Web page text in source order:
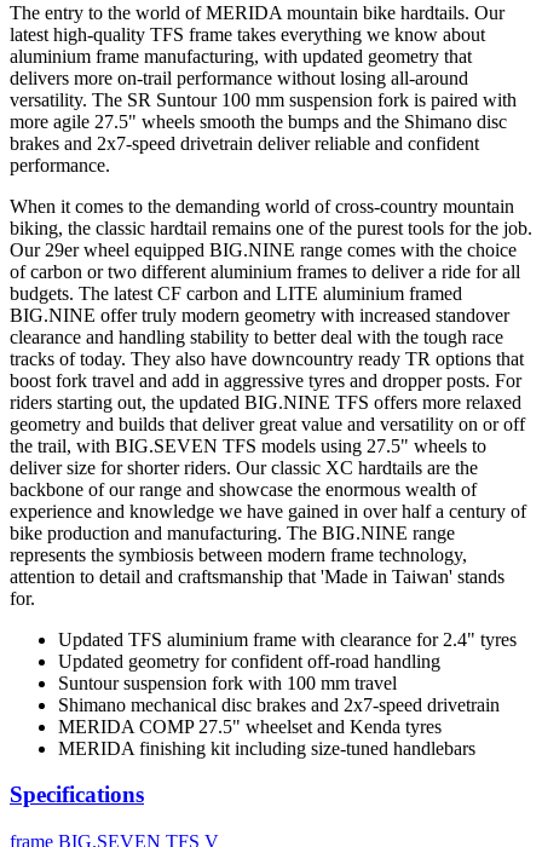
The entry to the world of MERIDA mountain bike hardtails. Our
latest high-quality TFS frame takes everything we know about
aluminium frame manufacturing, with updated geometry that
delivers more on-trail performance without losing all-around
versatility. The SR Suntour 100 mm suspension fork is paired with
more agile 27.5" wheels smooth the bumps and the Shimano disc
brakes and 2x7-speed drivetrain deliver reliable and confident
performance.
When it comes to the demanding world of cross-country mountain
biking, the classic hardtail remains one of the purest tools for the job.
Our 29er wheel equipped BIG.NINE range comes with the choice
of carbon or two different aluminium frames to deliver a ride for all
budgets. The latest CF carbon and LITE aluminium framed
BIG.NINE offer truly modern geometry with increased standover
clearance and handling stability to better deal with the tough race
tracks of today. They also have downcountry ready TR options that
boost fork travel and add in aggressive tyres and dropper posts. For
riders starting out, the updated BIG.NINE TFS offers more relaxed
geometry and builds that deliver great value and versatility on or off
the trail, with BIG.SEVEN TFS models using 27.5" wheels to
deliver size for shorter riders. Our classic XC hardtails are the
backbone of our range and showcase the enormous wealth of
experience and knowledge we have gained in over half a century of
bike production and manufacturing. The BIG.NINE range
represents the symbiosis between modern frame technology,
attention to detail and craftsmanship that 'Made in Taiwan' stands
for.
Updated TFS aluminium frame with clearance for 2.4" tyres
Updated geometry for confident off-road handling
Suntour suspension fork with 100 mm travel
Shimano mechanical disc brakes and 2x7-speed drivetrain
MERIDA COMP 27.5" wheelset and Kenda tyres
MERIDA finishing kit including size-tuned handlebars
Specifications
frame BIG.SEVEN TFS V